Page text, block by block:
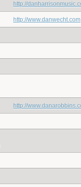
http://
http://www.danwecht.com
http://